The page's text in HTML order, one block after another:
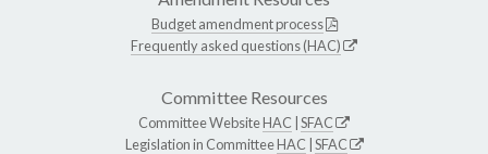
Budget amendment process
Frequently asked questions (HAC)
Committee Resources
Committee WebsiteHAC SFAC
Legislation in CommitteeHAC SFAC